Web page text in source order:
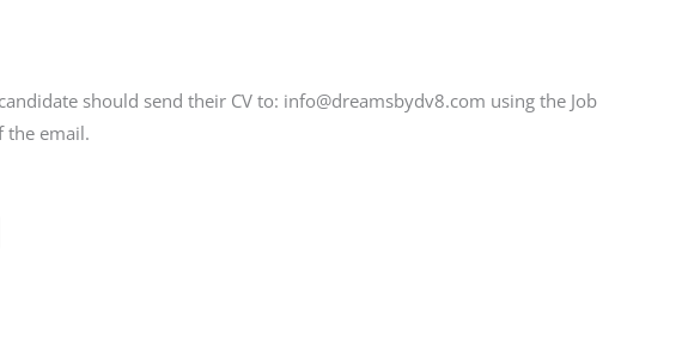
should send their CV to: info@dreamsbydv8.com using the Job
the email.